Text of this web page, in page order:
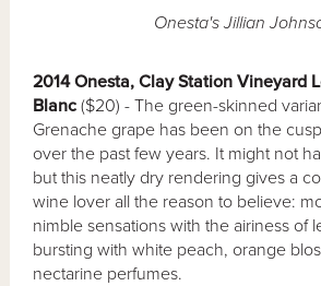
Onesta's Jillian
2014 Onesta, Clay Station Vineyard
Blanc ($20) - The green-skinned
Grenache grape has been on the
over the past few years. It might not
but this neatly dry rendering gives a
wine lover all the reason to believe:
nimble sensations with the airiness of
bursting with white peach, orange
nectarine perfumes.